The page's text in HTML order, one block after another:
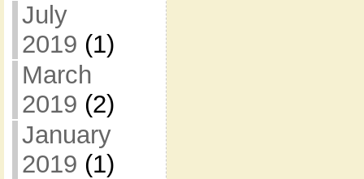
July
2019 (1)
March
2019 (2)
January
2019 (1)